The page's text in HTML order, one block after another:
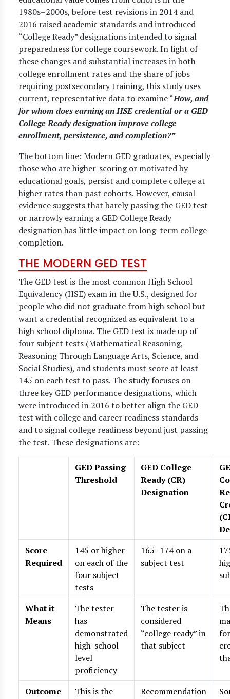
1980s–2000s, before test revisions in 2014 and
2016 raised academic standards and introduced
“College Ready” designations intended to signal
preparedness for college coursework. In light of
these changes and substantial increases in both
college enrollment rates and the share of jobs
requiring postsecondary training, this study uses
current, representative data to examine “How, and
for whom does earning an HSE credential or a GED
College Ready designation improve college
enrollment, persistence, and completion?”
The bottom line: Modern GED graduates, especially
those who are higher-scoring or motivated by
educational goals, persist and complete college at
higher rates than past cohorts. However, causal
evidence suggests that barely passing the GED test
or narrowly earning a GED College Ready
designation has little impact on long-term college
completion.
THE MODERN GED TEST
The GED test is the most common High School
Equivalency (HSE) exam in the U.S., designed for
people who did not graduate from high school but
want a credential recognized as equivalent to a
high school diploma. The GED test is made up of
four subject tests (Mathematical Reasoning,
Reasoning Through Language Arts, Science, and
Social Studies), and students must score at least
145 on each test to pass. The study focuses on
three key GED performance designations, which
were introduced in 2016 to better align the GED
test with college and career readiness standards
and to signal college readiness beyond just passing
the test. These designations are:
GED Passing
Threshold
GED College
Ready (CR)
Designation
Score
Required
145 or higher
on each of the
four subject
tests
165–174 on a
subject test
What it
Means
The tester
has
demonstrated
high-school
level
proficiency
The tester is
considered
“college ready” in
that subject
Outcome
This is the
Recommendation